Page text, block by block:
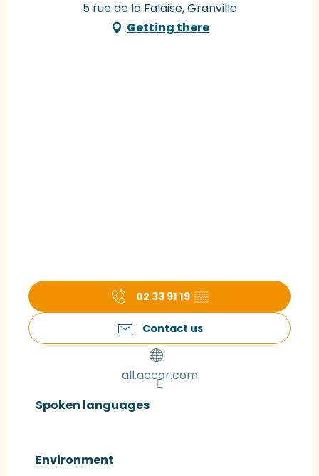
5 rue de la Falaise, Granville
Getting there
02 33 91 19 ▒▒
Contact us
all.accor.com
Spoken languages
Spoken languages
Environment
Environment